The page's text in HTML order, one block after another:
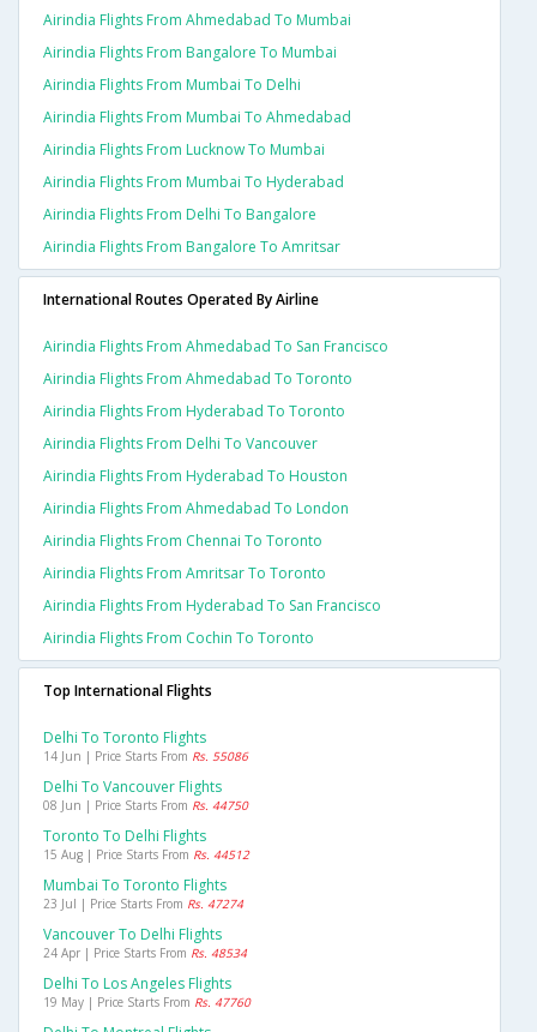
Airindia Flights From Ahmedabad To Mumbai
Airindia Flights From Bangalore To Mumbai
Airindia Flights From Mumbai To Delhi
Airindia Flights From Mumbai To Ahmedabad
Airindia Flights From Lucknow To Mumbai
Airindia Flights From Mumbai To Hyderabad
Airindia Flights From Delhi To Bangalore
Airindia Flights From Bangalore To Amritsar
International Routes Operated By Airline
Airindia Flights From Ahmedabad To San Francisco
Airindia Flights From Ahmedabad To Toronto
Airindia Flights From Hyderabad To Toronto
Airindia Flights From Delhi To Vancouver
Airindia Flights From Hyderabad To Houston
Airindia Flights From Ahmedabad To London
Airindia Flights From Chennai To Toronto
Airindia Flights From Amritsar To Toronto
Airindia Flights From Hyderabad To San Francisco
Airindia Flights From Cochin To Toronto
Top International Flights
Delhi To Toronto Flights
14 Jun | Price Starts From Rs. 55086
Delhi To Vancouver Flights
08 Jun | Price Starts From Rs. 44750
Toronto To Delhi Flights
15 Aug | Price Starts From Rs. 44512
Mumbai To Toronto Flights
23 Jul | Price Starts From Rs. 47274
Vancouver To Delhi Flights
24 Apr | Price Starts From Rs. 48534
Delhi To Los Angeles Flights
19 May | Price Starts From Rs. 47760